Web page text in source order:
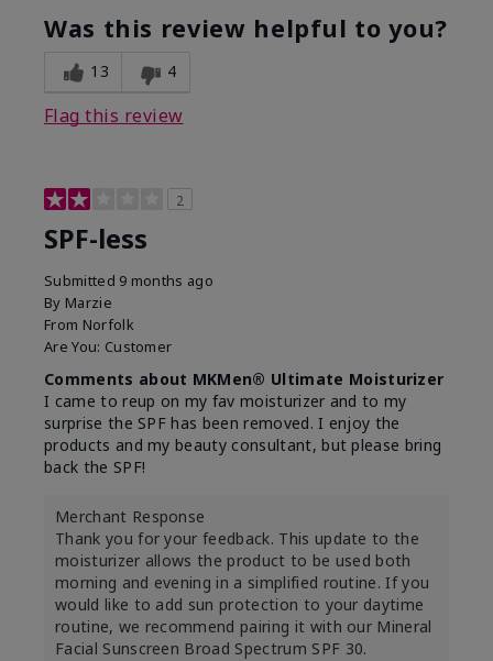
Was this review helpful to you?
13 4
Flag this review
2
SPF-less
Submitted 9 months ago
By Marzie
From Norfolk
Are You: Customer
Comments about MKMen® Ultimate Moisturizer
I came to reup on my fav moisturizer and to my
surprise the SPF has been removed. I enjoy the
products and my beauty consultant, but please bring
back the SPF!
Merchant Response
Thank you for your feedback. This update to the
moisturizer allows the product to be used both
morning and evening in a simplified routine. If you
would like to add sun protection to your daytime
routine, we recommend pairing it with our Mineral
Facial Sunscreen Broad Spectrum SPF 30.